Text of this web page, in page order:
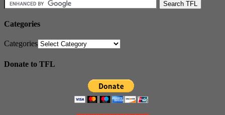
Categories
Categories
Donate to TFL